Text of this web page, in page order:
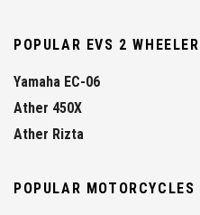
POPULAR EVS 2
Yamaha EC-06
Ather 450X
Ather Rizta
POPULAR MOTORCYCLES